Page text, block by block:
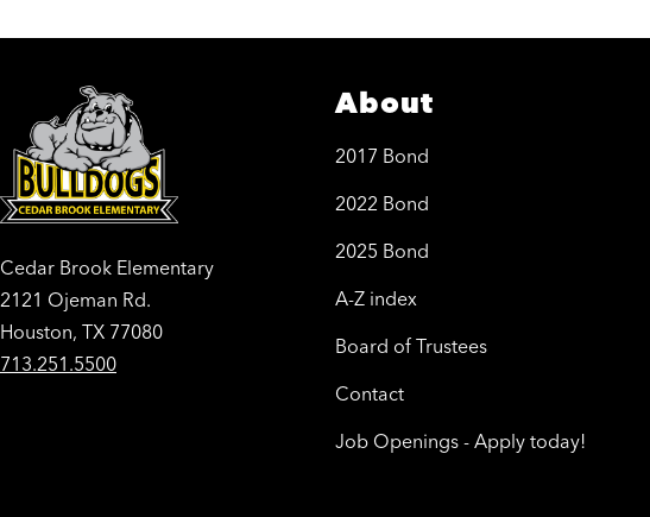
Cedar Brook Elementary
2121 Ojeman Rd.
Houston, TX 77080
713.251.5500
About
2017 Bond
2022 Bond
2025 Bond
A-Z index
Board of Trustees
Contact
Job Openings - Apply today!